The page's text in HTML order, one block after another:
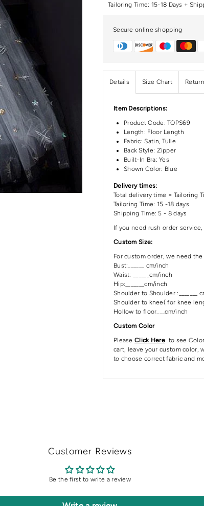
Tailoring Time: 15-18 Days +
Secure online shopping
Details Size Chart
Item Descriptions:
Product Code: TOPS69
Length: Floor Length
Fabric: Satin, Tulle
Back Style: Zipper
Built-In Bra: Yes
Shown Color: Blue
Delivery times:
Total delivery time = Tailoring
Tailoring Time: 15 -18 days
Shipping Time: 5 - 8 days
If you need rush order service,
Custom Size:
For custom order, we need
Bust:______ cm/inch
Waist: ______cm/inch
Hip:_______cm/inch
Shoulder to Shoulder :_______
Shoulder to knee( for knee
Hollow to floor___cm/inch
Custom Color
Please Click Here to see
cart, leave your custom color,
to choose correct fabric and
Customer Reviews
Be the first to write a review